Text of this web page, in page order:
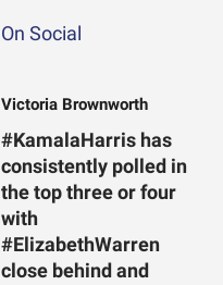
On Social
Victoria Brownworth
#KamalaHarris has
consistently polled in
the top three or four
with
#ElizabethWarren
close behind and